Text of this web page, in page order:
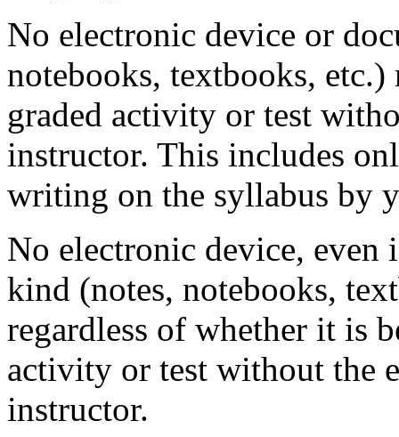
No electronic device or
notebooks, textbooks,
graded activity or test
instructor. This includes
writing on the syllabus by
No electronic device,
kind (notes, notebooks,
regardless of whether it is
activity or test without the
instructor.